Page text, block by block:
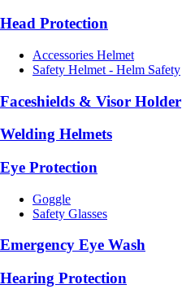
Head Protection
Accessories Helmet
Safety Helmet - Helm Safety
Faceshields & Visor Holder
Welding Helmets
Eye Protection
Goggle
Safety Glasses
Emergency Eye Wash
Hearing Protection